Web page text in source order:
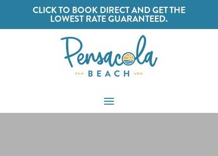
CLICK TO BOOK DIRECT AND GET THE
LOWEST RATE GUARANTEED.